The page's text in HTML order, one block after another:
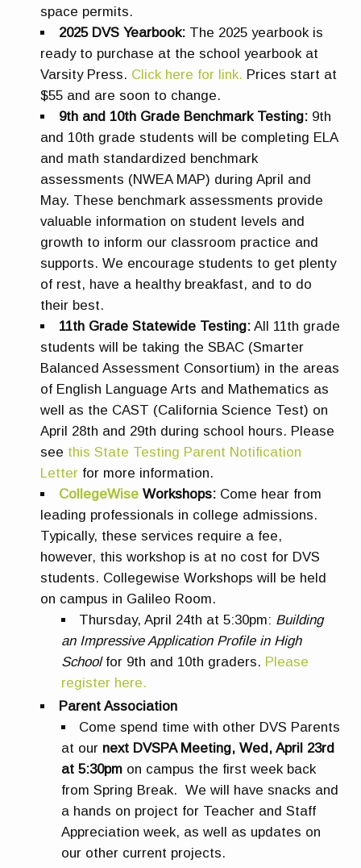
space permits.
2025 DVS Yearbook: The 2025 yearbook is
ready to purchase at the school yearbook at
Varsity Press. Click here for link. Prices start at
$55 and are soon to change.
9th and 10th Grade Benchmark Testing: 9th
and 10th grade students will be completing ELA
and math standardized benchmark
assessments (NWEA MAP) during April and
May. These benchmark assessments provide
valuable information on student levels and
growth to inform our classroom practice and
supports. We encourage students to get plenty
of rest, have a healthy breakfast, and to do
their best.
11th Grade Statewide Testing: All 11th grade
students will be taking the SBAC (Smarter
Balanced Assessment Consortium) in the areas
of English Language Arts and Mathematics as
well as the CAST (California Science Test) on
April 28th and 29th during school hours. Please
see this State Testing Parent Notification
Letter for more information.
CollegeWise Workshops: Come hear from
leading professionals in college admissions.
Typically, these services require a fee,
however, this workshop is at no cost for DVS
students. Collegewise Workshops will be held
on campus in Galileo Room.
Thursday, April 24th at 5:30pm: Building
an Impressive Application Profile in High
Schoolfor 9th and 10th graders. Please
register here.
Parent Association
Come spend time with other DVS Parents
at our next DVSPA Meeting, Wed, April 23rd
at 5:30pmon campus the first week back
from Spring Break. We will have snacks and
a hands on project for Teacher and Staff
Appreciation week, as well as updates on
our other current projects.